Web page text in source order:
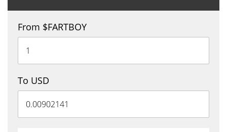
From $FARTBOY
To USD